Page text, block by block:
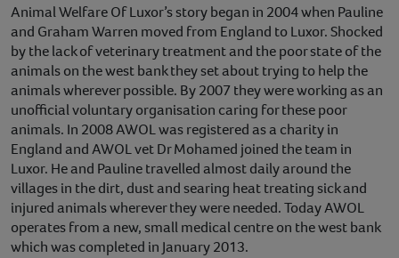
Animal Welfare Of Luxor’s story began in 2004 when Pauline
and Graham Warren moved from England to Luxor. Shocked
by the lack of veterinary treatment and the poor state of the
animals on the west bank they set about trying to help the
animals wherever possible. By 2007 they were working as an
unofficial voluntary organisation caring for these poor
animals. In 2008 AWOL was registered as a charity in
England and AWOL vet Dr Mohamed joined the team in
Luxor. He and Pauline travelled almost daily around the
villages in the dirt, dust and searing heat treating sick and
injured animals wherever they were needed. Today AWOL
operates from a new, small medical centre on the west bank
which was completed in January 2013.